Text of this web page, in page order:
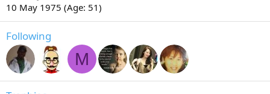
10 May 1975 (Age: 51)
Following
M